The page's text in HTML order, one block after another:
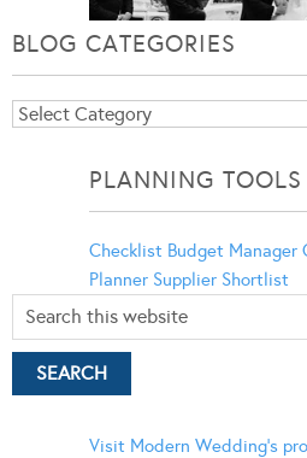
BLOG CATEGORIES
Blog
PLANNING TOOLS
Checklist Budget Manager
Planner Supplier Shortlist
Visit Modern Wedding's